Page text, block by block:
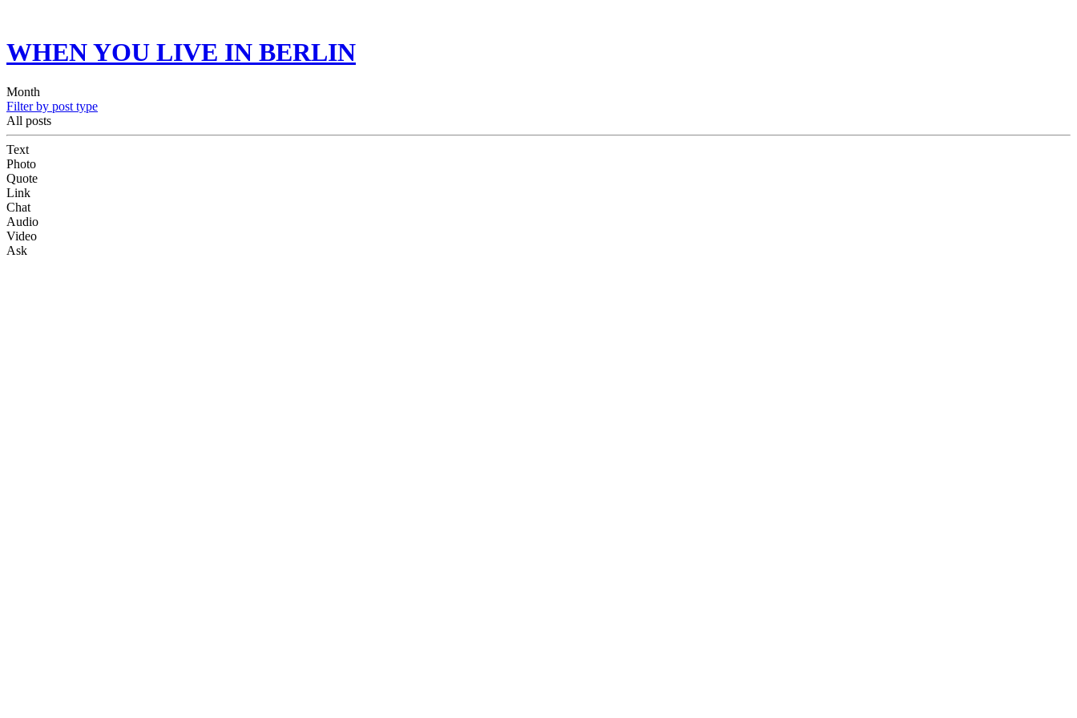
WHEN YOU LIVE IN BERLIN
Month
Filter by post type
All posts
Text
Photo
Quote
Link
Chat
Audio
Video
Ask